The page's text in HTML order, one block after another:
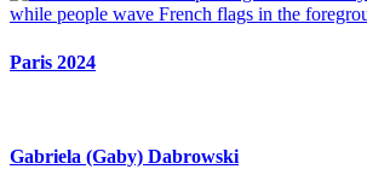
Paris 2024
Gabriela (Gaby) Dabrowski